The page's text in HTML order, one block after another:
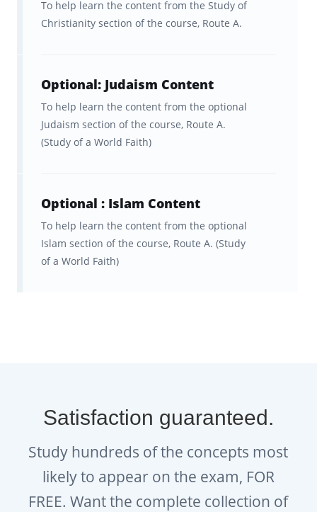
facts.
Over 500 smart flashcards
covering key concepts, critical
facts, and sources of wisdom.
of every section in the course.
A customized flashcard repetition
algorithm that cuts your
iOS and Android devices.
Ongoing feedback, statistics, and
visualization tools to help you
track your progress.
To help learn the content from the Study of
Christianity section of the course, Route A.
Optional: Judaism Content
To help learn the content from the optional
Judaism section of the course, Route A.
(Study of a World Faith)
Optional : Islam Content
To help learn the content from the optional
Islam section of the course, Route A. (Study
of a World Faith)
Satisfaction guaranteed.
Study hundreds of the concepts most
likely to appear on the exam, FOR
FREE. Want the complete collection of